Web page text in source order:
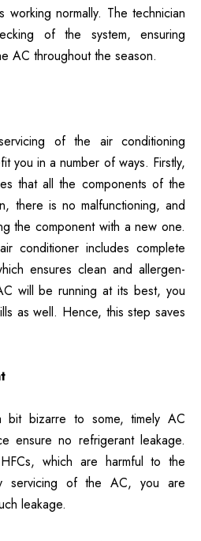
working normally. The technician
of the system, ensuring
AC throughout the season.
of the air conditioning
you in a number of ways. Firstly,
that all the components of the
there is no malfunctioning, and
the component with a new one.
conditioner includes complete
ensures clean and allergen-
will be running at its best, you
as well. Hence, this step saves
bit bizarre to some, timely AC
ensure no refrigerant leakage.
which are harmful to the
servicing of the AC, you are
leakage.